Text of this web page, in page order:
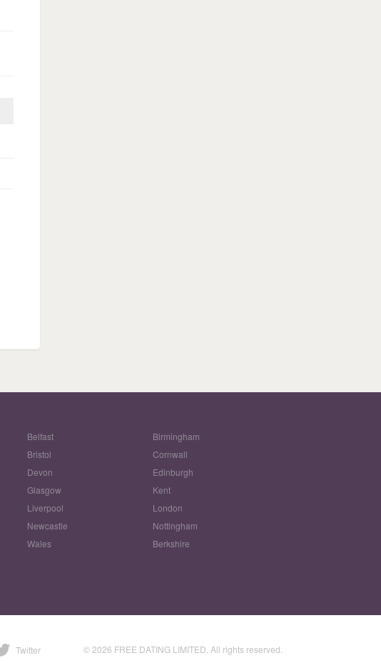
Belfast
Birmingham
Bristol
Cornwall
Devon
Edinburgh
Glasgow
Kent
Liverpool
London
Newcastle
Nottingham
Wales Berkshire
© 2026 FREE DATING LIMITED. All rights reserved.
Twitter